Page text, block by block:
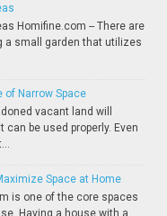
Homifine.com -- There are
a small garden that utilizes
of Narrow Space
vacant land will
be used properly. Even
Space at Home
is one of the core spaces
Having a house with a